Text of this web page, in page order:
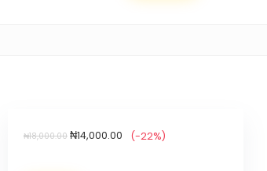
₦18,000.00 ₦14,000.00 (-22%)